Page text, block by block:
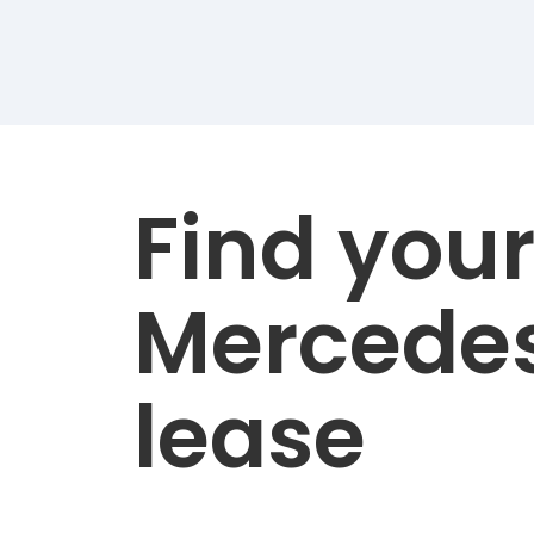
Find
lease